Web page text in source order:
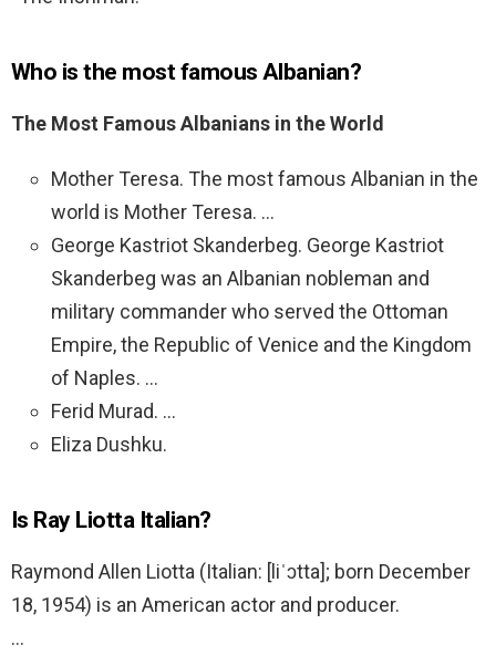
Who is the most famous Albanian?
The Most Famous Albanians in the World
Mother Teresa. The most famous Albanian in the
world is Mother Teresa. …
George Kastriot Skanderbeg. George Kastriot
Skanderbeg was an Albanian nobleman and
military commander who served the Ottoman
Empire, the Republic of Venice and the Kingdom
of Naples. …
Ferid Murad. …
Eliza Dushku.
Is Ray Liotta Italian?
Raymond Allen Liotta (Italian: [liˈɔtta]; born December
18, 1954) is an American actor and producer.
…